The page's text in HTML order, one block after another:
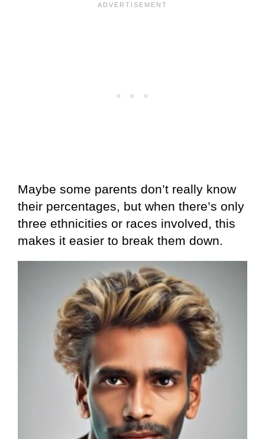
Maybe some parents don’t really know
their percentages, but when there’s only
three ethnicities or races involved, this
makes it easier to break them down.